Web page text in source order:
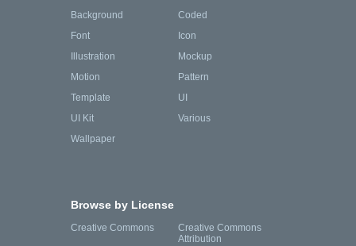
Background
Coded
Font
Icon
Illustration
Mockup
Motion
Pattern
Template
UI
UI Kit
Various
Wallpaper
Browse by License
Creative Commons
Creative Commons
Attribution